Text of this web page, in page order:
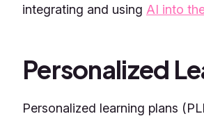
integrating and using AI into
Personalized
Personalized learning plans